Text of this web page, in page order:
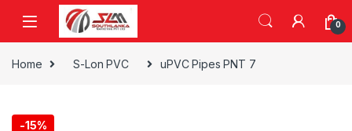
Skip to navigation
Skip to content
0
Home S-Lon PVC uPVC Pipes PNT 7
-15%